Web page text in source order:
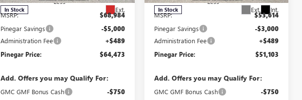
In Stock Ext.
MSRP:
$68,984
Pinegar Savings -$5,000
Administration Fee +$489
Pinegar Price: $64,473
Add. Offers you may Qualify For:
GMC GMF Bonus Cash -$750
In Stock Ext. Int.
MSRP:
$53,614
Pinegar Savings -$3,000
Administration Fee +$489
Pinegar Price: $51,103
Add. Offers you may Qualify For:
GMC GMF Bonus Cash -$750